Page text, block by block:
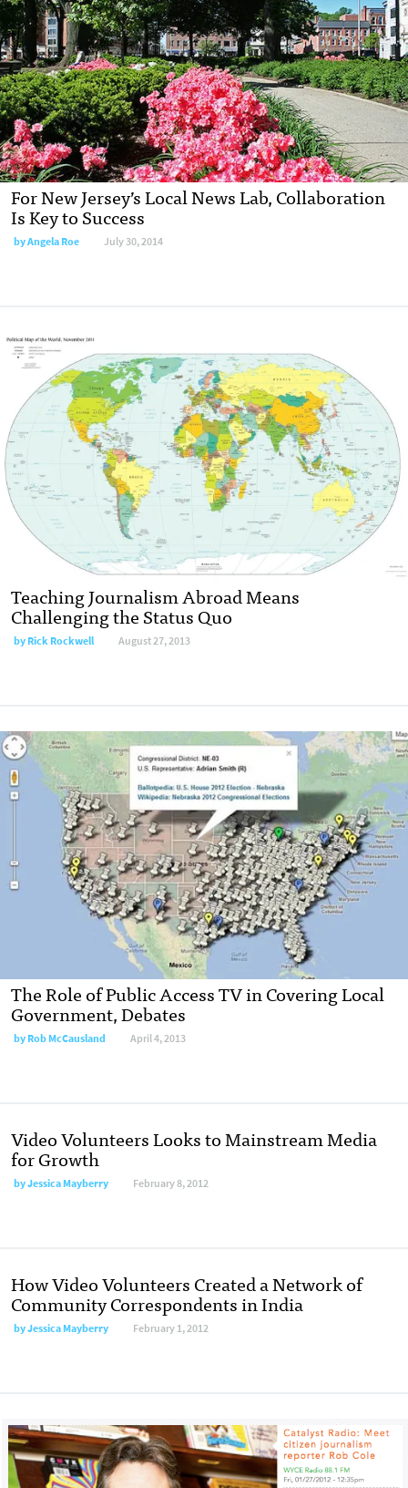
For New Jersey’s Local News Lab, Collaboration
Is Key to Success
byAngela Roe July 30, 2014
Teaching Journalism Abroad Means
Challenging the Status Quo
byRick Rockwell August 27, 2013
The Role of Public Access TV in Covering Local
Government, Debates
byRob McCausland April 4, 2013
Video Volunteers Looks to Mainstream Media
for Growth
byJessica Mayberry February 8, 2012
How Video Volunteers Created a Network of
Community Correspondents in India
byJessica Mayberry February 1, 2012